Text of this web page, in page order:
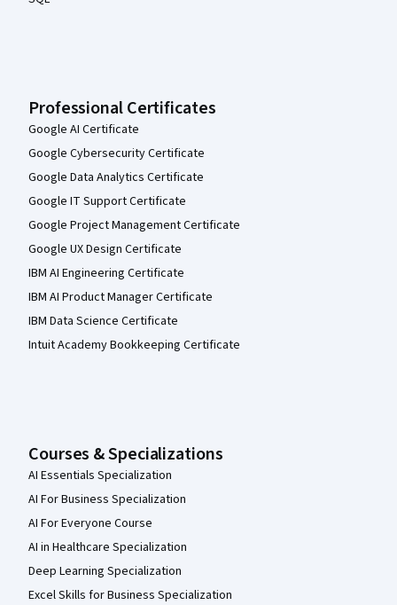
Professional Certificates
Google AI Certificate
Google Cybersecurity Certificate
Google Data Analytics Certificate
Google IT Support Certificate
Google Project Management Certificate
Google UX Design Certificate
IBM AI Engineering Certificate
IBM AI Product Manager Certificate
IBM Data Science Certificate
Intuit Academy Bookkeeping Certificate
Courses & Specializations
AI Essentials Specialization
AI For Business Specialization
AI For Everyone Course
AI in Healthcare Specialization
Deep Learning Specialization
Excel Skills for Business Specialization